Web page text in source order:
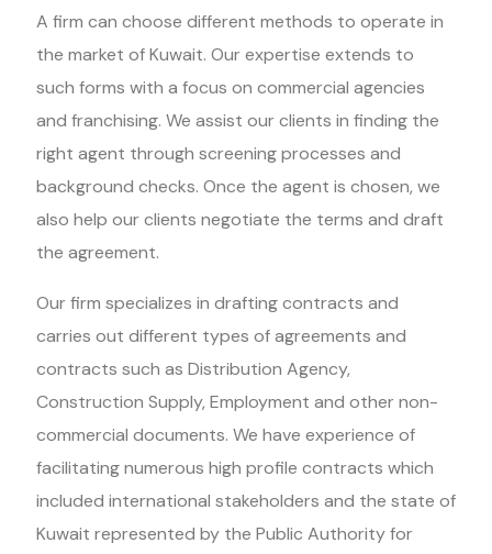
A firm can choose different methods to operate in
the market of Kuwait. Our expertise extends to
such forms with a focus on commercial agencies
and franchising. We assist our clients in finding the
right agent through screening processes and
background checks. Once the agent is chosen, we
also help our clients negotiate the terms and draft
the agreement.
Our firm specializes in drafting contracts and
carries out different types of agreements and
contracts such as Distribution Agency,
Construction Supply, Employment and other non-
commercial documents. We have experience of
facilitating numerous high profile contracts which
included international stakeholders and the state of
Kuwait represented by the Public Authority for